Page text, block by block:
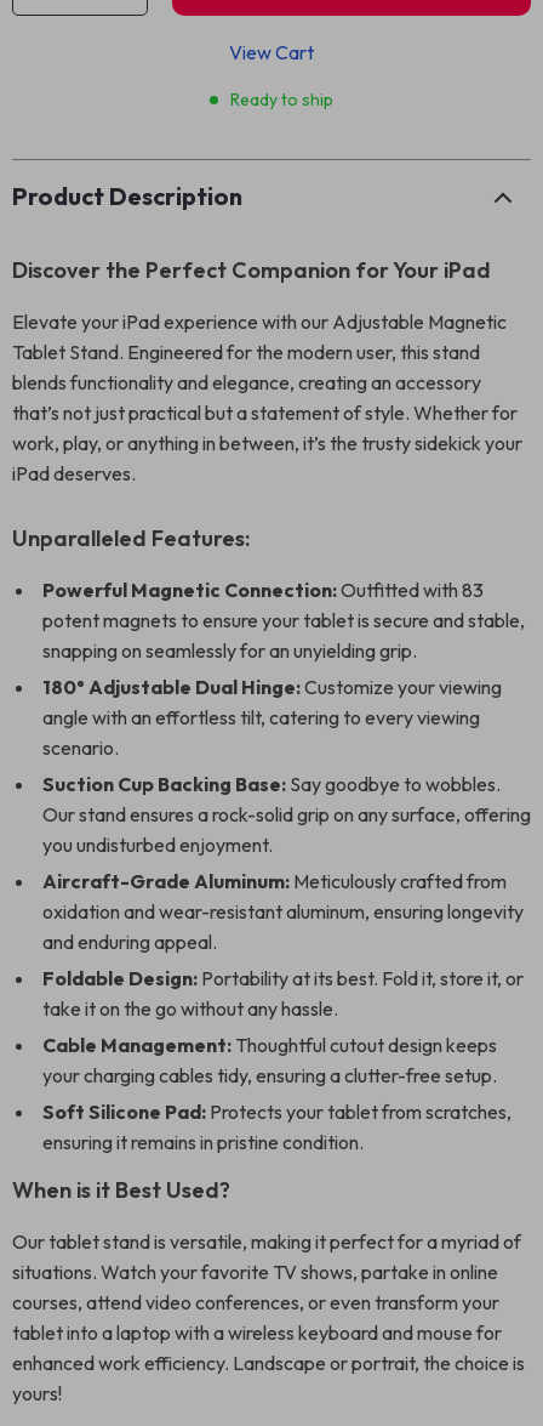
View Cart
Ready to ship
Product Description
Discover the Perfect Companion for Your iPad
Elevate your iPad experience with our Adjustable Magnetic
Tablet Stand. Engineered for the modern user, this stand
blends functionality and elegance, creating an accessory
that’s not just practical but a statement of style. Whether for
work, play, or anything in between, it’s the trusty sidekick your
iPad deserves.
Unparalleled Features:
Powerful Magnetic Connection:Outfitted with 83
potent magnets to ensure your tablet is secure and stable,
snapping on seamlessly for an unyielding grip.
180° Adjustable Dual Hinge:Customize your viewing
angle with an effortless tilt, catering to every viewing
scenario.
Suction Cup Backing Base: Say goodbye to wobbles.
Our stand ensures a rock-solid grip on any surface, offering
you undisturbed enjoyment.
Aircraft-Grade Aluminum: Meticulously crafted from
oxidation and wear-resistant aluminum, ensuring longevity
and enduring appeal.
Foldable Design: Portability at its best. Fold it, store it, or
take it on the go without any hassle.
Cable Management: Thoughtful cutout design keeps
your charging cables tidy, ensuring a clutter-free setup.
Soft Silicone Pad: Protects your tablet from scratches,
ensuring it remains in pristine condition.
When is it Best Used?
Our tablet stand is versatile, making it perfect for a myriad of
situations. Watch your favorite TV shows, partake in online
courses, attend video conferences, or even transform your
tablet into a laptop with a wireless keyboard and mouse for
enhanced work efficiency. Landscape or portrait, the choice is
yours!